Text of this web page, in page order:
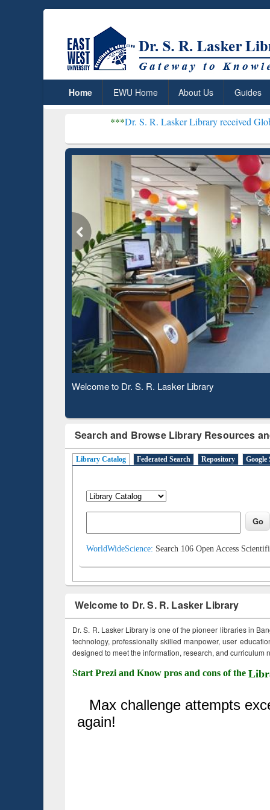
Home EWU Home About Us Guides
Dr. S. R. Lasker Library received Global Recognition
Observing National Library Day 2020
Search and Browse Library Resources
Library Catalog Federated Search Repository Google
WorldWideScience: Search 106 Open Access
Welcome to Dr. S. R. Lasker Library
Dr. S. R. Lasker Library is one of the pioneer libraries in
technology, professionally skilled manpower, user
designed to meet the information, research, and curriculum
Start Prezi and Know pros and cons of the